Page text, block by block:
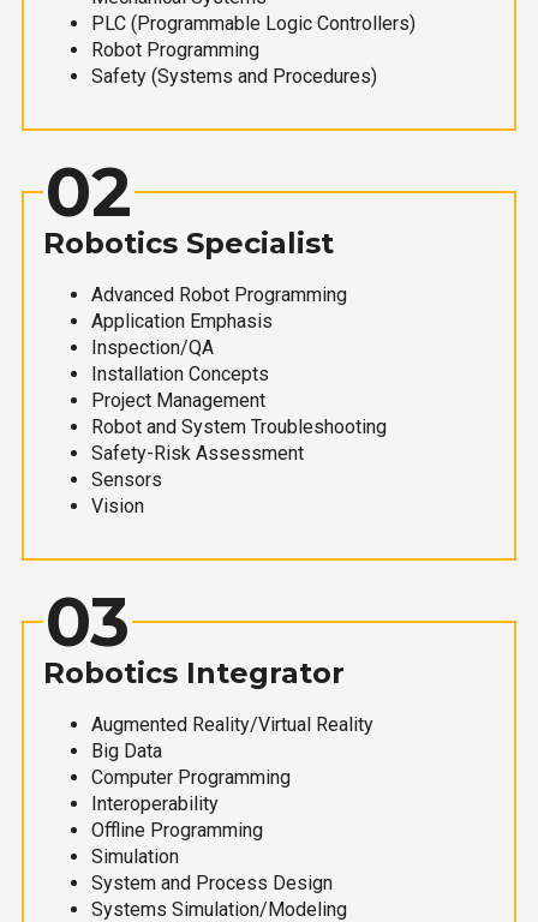
PLC (Programmable Logic Controllers)
Robot Programming
Safety (Systems and Procedures)
02
Robotics Specialist
Advanced Robot Programming
Application Emphasis
Inspection/QA
Installation Concepts
Project Management
Robot and System Troubleshooting
Safety-Risk Assessment
Sensors
Vision
03
Robotics Integrator
Augmented Reality/Virtual Reality
Big Data
Computer Programming
Interoperability
Offline Programming
Simulation
System and Process Design
Systems Simulation/Modeling